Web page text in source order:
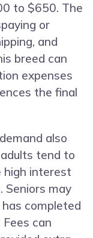
to $650. The
or
and
breed can
expenses
the final
also
tend to
high interest
Seniors may
completed
can